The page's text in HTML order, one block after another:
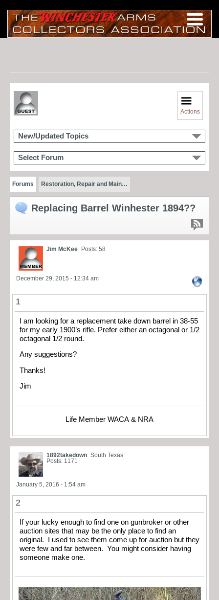
Actions
New/Updated Topics
Select Forum
Forums Restoration, Repair and Main…
Replacing Barrel Winhester 1894??
Jim McKee Posts: 58
December 29, 2015 - 12:34 am
1
I am looking for a replacement take down barrel in 38-55
for my early 1900’s rifle. Prefer either an octagonal or 1/2
octagonal 1/2 round.
Any suggestions?
Thanks!
Jim
Life Member WACA & NRA
1892takedown South Texas
Posts: 1171
January 5, 2016 - 1:54 am
2
If your lucky enough to find one on gunbroker or other
auction sites that may be the only place to find an
original. I used to see them come up for auction but they
were few and far between. You might consider having
someone make one.